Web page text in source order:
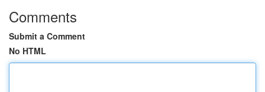
Comments
Submit a Comment
No HTML